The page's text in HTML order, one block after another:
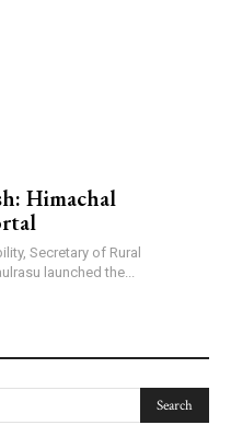
Himachal
Secretary of Rural
launched the...